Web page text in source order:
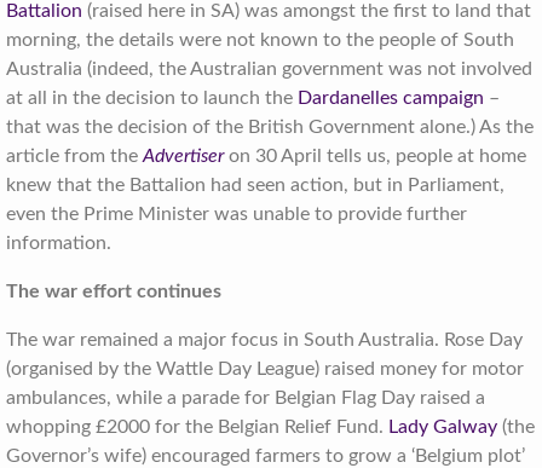
Battalion (raised here in SA) was amongst the first to land that
morning, the details were not known to the people of South
Australia (indeed, the Australian government was not involved
at all in the decision to launch the Dardanelles campaign –
that was the decision of the British Government alone.) As the
article from the Advertiseron 30 April tells us, people at home
knew that the Battalion had seen action, but in Parliament,
even the Prime Minister was unable to provide further
information.
The war effort continues
The war remained a major focus in South Australia. Rose Day
(organised by the Wattle Day League) raised money for motor
ambulances, while a parade for Belgian Flag Day raised a
whopping £2000 for the Belgian Relief Fund. Lady Galway(the
Governor’s wife) encouraged farmers to grow a ‘Belgium plot’